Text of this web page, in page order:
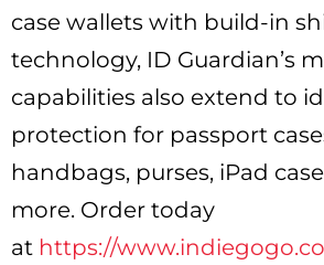
case wallets with build-in
technology, ID Guardian’s
capabilities also extend to
protection for passport
handbags, purses, iPad
more. Order today
at https://